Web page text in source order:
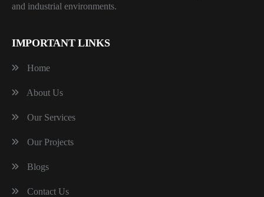
and industrial environments.
IMPORTANT LINKS
Home
About Us
Our Services
Our Projects
Blogs
Contact Us